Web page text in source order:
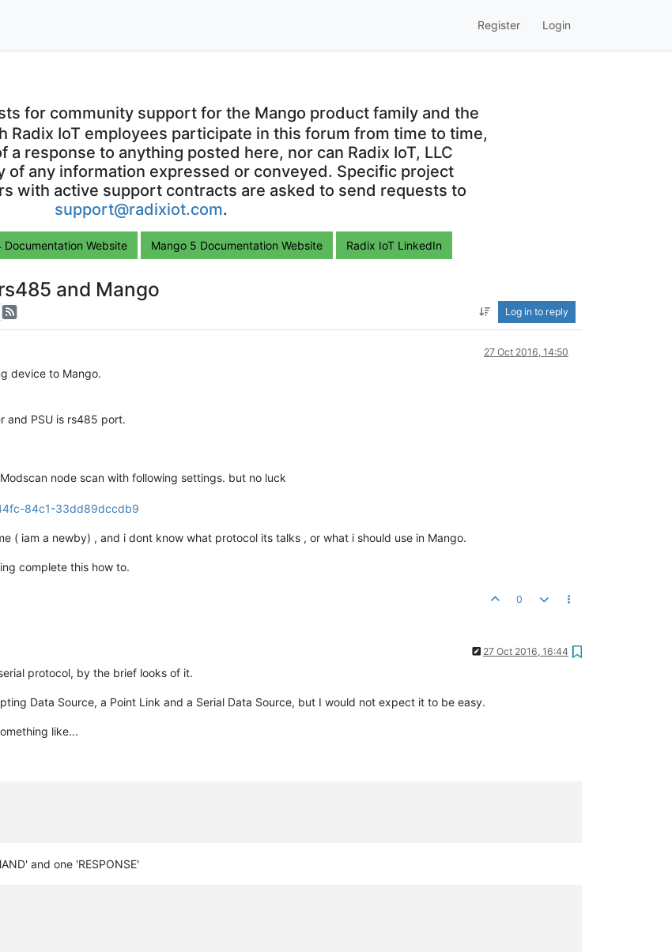
Register Login
for community support for the Mango product family and the
Radix IoT employees participate in this forum from time to time,
a response to anything posted here, nor can Radix IoT, LLC
of any information expressed or conveyed. Specific project
with active support contracts are asked to send requests to
support@radixiot.com.
Documentation Website Mango 5 Documentation Website Radix IoT LinkedIn
and Mango
Log in to reply
27 Oct 2016, 14:50
device to Mango.
and PSU is rs485 port.
node scan with following settings. but no luck
( iam a newby) , and i dont know what protocol its talks , or what i should use in Mango.
complete this how to.
0
27 Oct 2016, 16:44
protocol, by the brief looks of it.
Data Source, a Point Link and a Serial Data Source, but I would not expect it to be easy.
like...
and one 'RESPONSE'